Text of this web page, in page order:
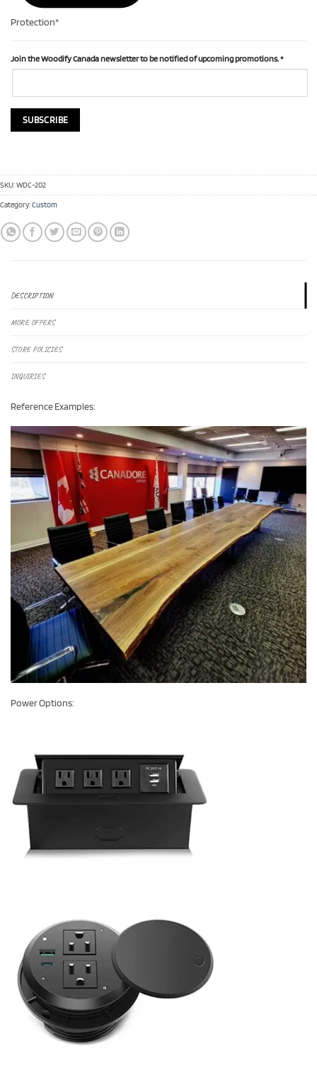
Protection*
Join the Woodify Canada newsletter to be notified of upcoming promotions.*
SKU:WDC-202
Category:Custom
DESCRIPTION
MORE OFFERS
STORE POLICIES
INQUIRIES
Reference Examples:
Power Options: